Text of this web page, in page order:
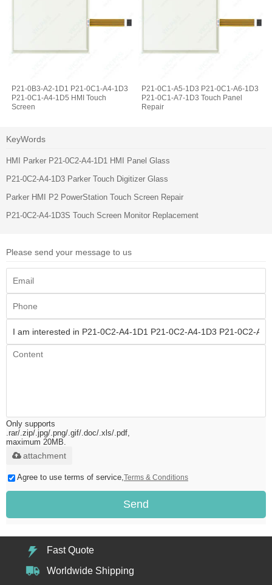
P21-0B3-A2-1D1 P21-0C1-A4-1D3
P21-0C1-A4-1D5 HMI Touch
Screen
P21-0C1-A5-1D3 P21-0C1-A6-1D3
P21-0C1-A7-1D3 Touch Panel
Repair
KeyWords
HMI Parker P21-0C2-A4-1D1 HMI Panel Glass
P21-0C2-A4-1D3 Parker Touch Digitizer Glass
Parker HMI P2 PowerStation Touch Screen Repair
P21-0C2-A4-1D3S Touch Screen Monitor Replacement
Please send your message to us
Only supports
.rar/.zip/.jpg/.png/.gif/.doc/.xls/.pdf,
maximum 20MB.
attachment
Agree to use terms of service, Terms & Conditions
Send
Fast Quote
Worldwide Shipping